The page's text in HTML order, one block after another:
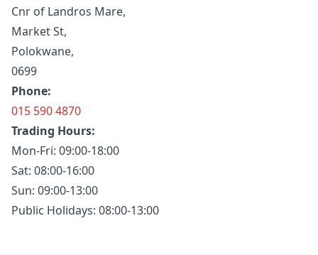
Cnr of Landros Mare,
Market St,
Polokwane,
0699
Phone:
015 590 4870
Trading Hours:
Mon-Fri: 09:00-18:00
Sat: 08:00-16:00
Sun: 09:00-13:00
Public Holidays: 08:00-13:00